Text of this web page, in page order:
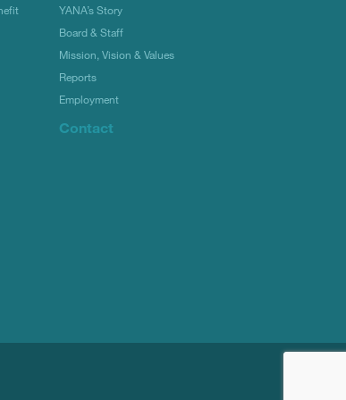
YANA’s Story
Board & Staff
Mission, Vision & Values
Reports
Employment
Contact